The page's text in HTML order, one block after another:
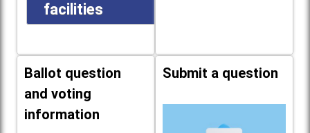
facilities
Ballot question
and voting
information
Submit a question